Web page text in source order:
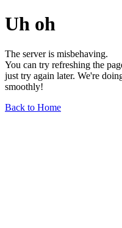
Uh oh
The server is misbehaving.
You can try refreshing the
just try again later. We're
smoothly!
Back to Home